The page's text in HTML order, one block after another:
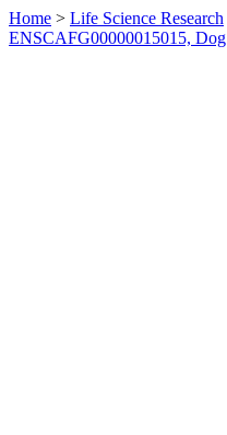
Home > Life Science Research
ENSCAFG00000015015, Dog